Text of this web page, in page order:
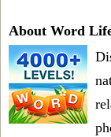
About Word